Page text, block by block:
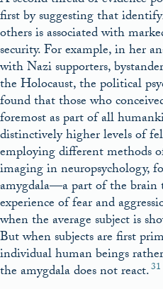
first by suggesting that
others is associated with
security. For example, in her
with Nazi supporters,
the Holocaust, the political
found that those who
foremost as part of all
distinctively higher levels of
employing different methods
imaging in neuropsychology,
amygdala—a part of the brain
experience of fear and
when the average subject is
But when subjects are first
individual human beings
the amygdala does not react.31